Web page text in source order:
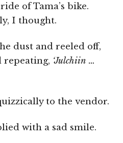
of Tama’s bike.
I thought.
dust and reeled off,
repeating, ‘Julchiin …
to the vendor.
with a sad smile.